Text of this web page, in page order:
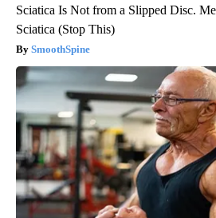
Sciatica Is Not from a Slipped Disc.
Sciatica (Stop This)
SmoothSpine